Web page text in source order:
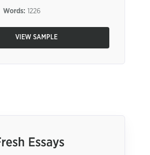
Words: 1226
VIEW SAMPLE